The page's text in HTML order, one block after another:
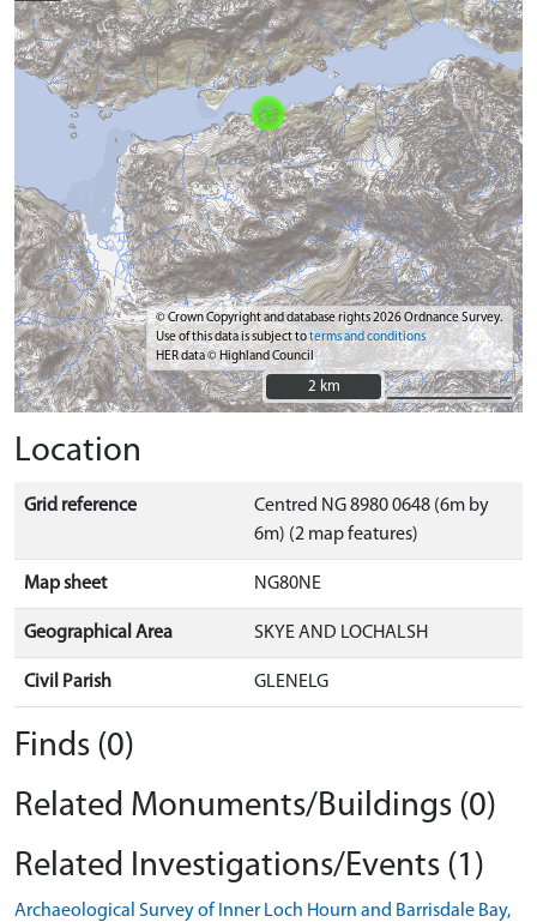
© Crown Copyright and database rights 2026 Ordnance Survey.
Use of this data is subject toterms and conditions
HER data © Highland Council
2 km
2 km
Location
Grid reference
Centred NG 8980 0648 (6m by
6m) (2 map features)
Map sheet NG80NE
Geographical Area SKYE AND LOCHALSH
Civil Parish GLENELG
Finds (0)
Related Monuments/Buildings (0)
Related Investigations/Events (1)
Archaeological Survey of Inner Loch Hourn and Barrisdale Bay,